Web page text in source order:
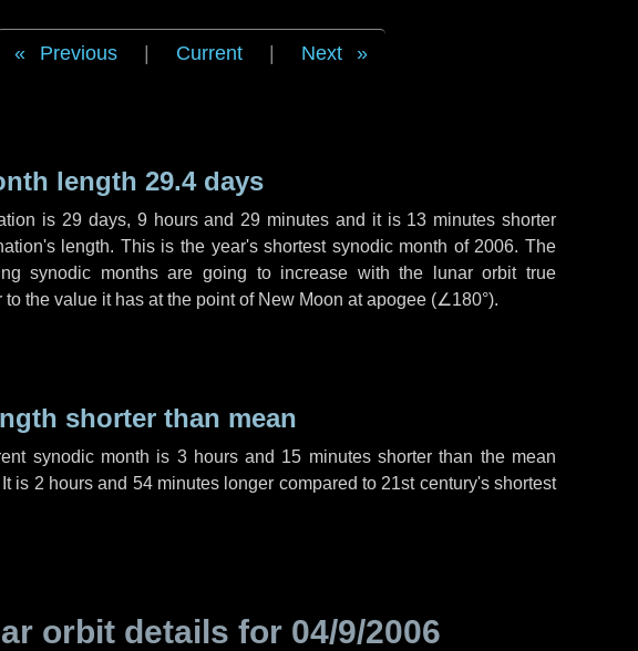
Previous Current Next
length 29.4 days
is 29 days, 9 hoursand 29 minutes and it is 13 minutes shorter
length. This is the year's shortest synodic month of 2006. The
synodic months are going to increase with the lunar orbit true
the value it has at the point of New Moon at apogee (∠180°).
shorter than mean
synodic month is 3 hoursand 15 minutesshorter than the mean
is 2 hours and 54 minutes longer compared to 21st century's shortest
orbit details for 04/9/2006